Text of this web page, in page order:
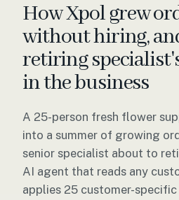
How Xpol grew
without hiring,
retiring
in the business
A 25-person fresh flower
into a summer of growing
senior specialist about to
AI agent that reads any
applies 25 customer-